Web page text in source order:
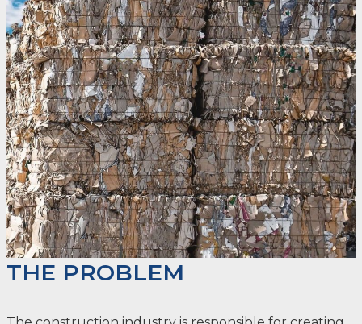
THE PROBLEM